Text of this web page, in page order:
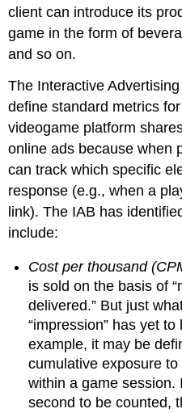
client can introduce its
game in the form of
and so on.
The Interactive
define standard metrics
videogame platform
online ads because when
can track which specific
response (e.g., when a
link). The IAB has
include:
Cost per thousand
is sold on the basis of
delivered.” But just
“impression” has yet
example, it may be
cumulative exposure
within a game session.
second to be counted,